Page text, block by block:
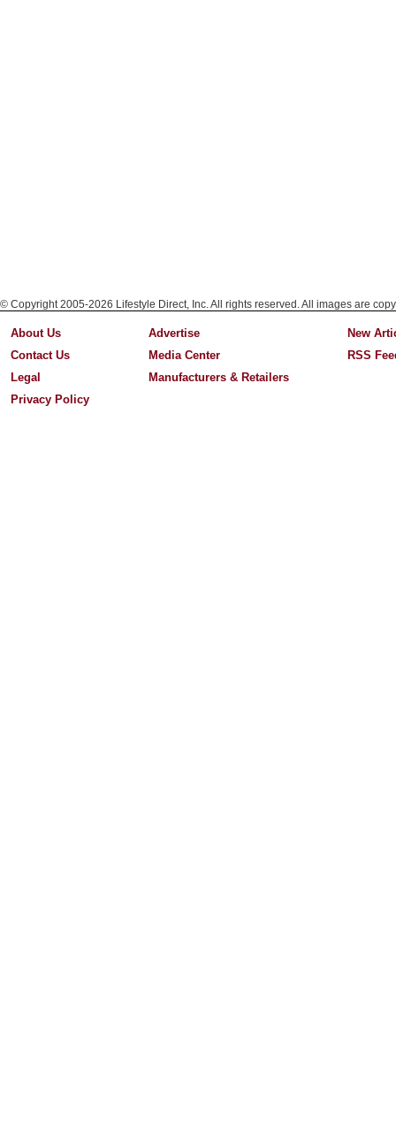
© Copyright 2005-2026 Lifestyle Direct, Inc. All rights reserved. All images are
About Us
Contact Us
Legal
Privacy Policy
Advertise
Media Center
Manufacturers & Retailers
New
RSS